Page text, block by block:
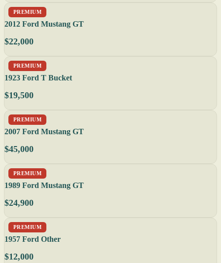
PREMIUM
2012 Ford Mustang GT
$22,000
PREMIUM
1923 Ford T Bucket
$19,500
PREMIUM
2007 Ford Mustang GT
$45,000
PREMIUM
1989 Ford Mustang GT
$24,900
PREMIUM
1957 Ford Other
$12,000